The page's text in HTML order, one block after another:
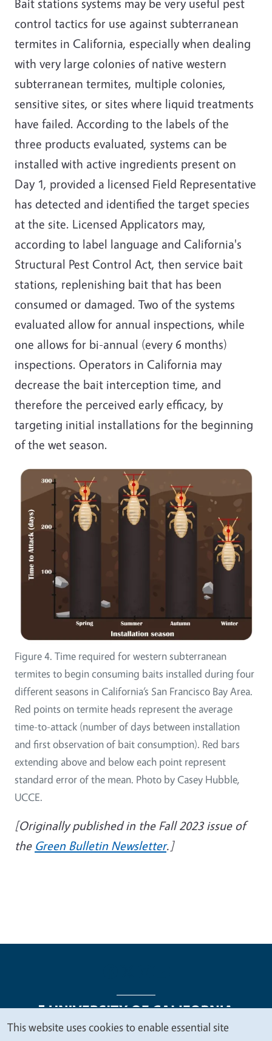
Bait stations systems may be very useful pest
control tactics for use against subterranean
termites in California, especially when dealing
with very large colonies of native western
subterranean termites, multiple colonies,
sensitive sites, or sites where liquid treatments
have failed. According to the labels of the
three products evaluated, systems can be
installed with active ingredients present on
Day 1, provided a licensed Field Representative
has detected and identified the target species
at the site. Licensed Applicators may,
according to label language and California's
Structural Pest Control Act, then service bait
stations, replenishing bait that has been
consumed or damaged. Two of the systems
evaluated allow for annual inspections, while
one allows for bi-annual (every 6 months)
inspections. Operators in California may
decrease the bait interception time, and
therefore the perceived early efficacy, by
targeting initial installations for the beginning
of the wet season.
Figure 4. Time required for western subterranean
termites to begin consuming baits installed during four
different seasons in California’s San Francisco Bay Area.
Red points on termite heads represent the average
time-to-attack (number of days between installation
and first observation of bait consumption). Red bars
extending above and below each point represent
standard error of the mean. Photo by Casey Hubble,
UCCE.
[Originally published in the Fall 2023 issue of
the Green Bulletin Newsletter.]
This website uses cookies to enable essential site